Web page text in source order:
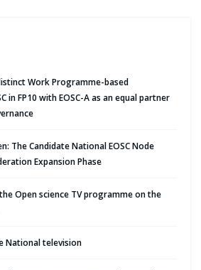
Work Programme-based
in FP10 with EOSC-A as an equal partner
The Candidate National EOSC Node
Expansion Phase
Open science TV programme on the
National television